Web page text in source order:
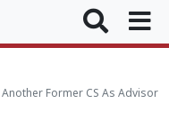
Former CS As Advisor